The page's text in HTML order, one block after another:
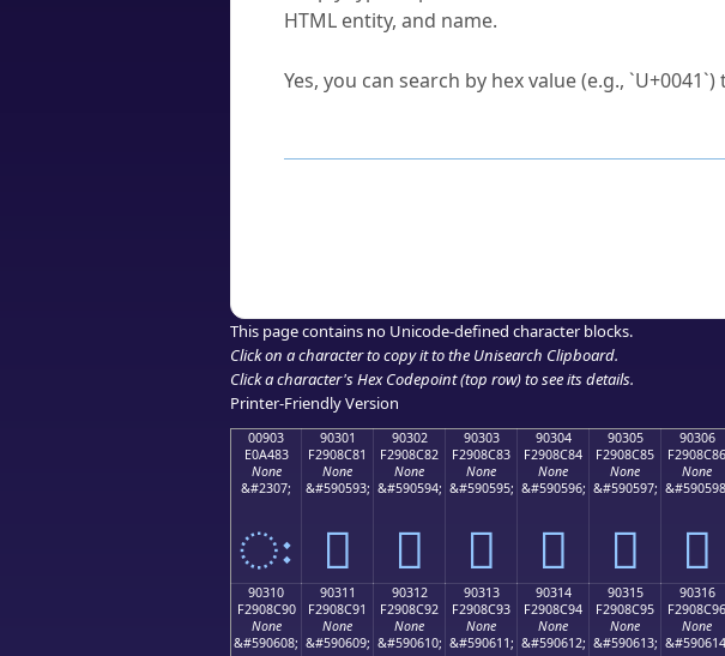
HTML entity, and name.
Yes, you can search by hex value (e.g.,
This page contains no Unicode-defined character blocks.
Click on a character to copy it to the Unisearch Clipboard.
Click a character's Hex Codepoint (top row) to see its details.
Printer-Friendly Version
00903
E0A483
None
&#2307;
ः
90301
F2908C81
None
&#590593;
򐌁
90302
F2908C82
None
&#590594;
򐌂
90303
F2908C83
None
&#590595;
򐌃
90304
F2908C84
None
&#590596;
򐌄
90305
F2908C85
None
&#590597;
򐌅
90306
F2908C86
None
򐌆
90310
F2908C90
None
&#590608;
90311
F2908C91
None
&#590609;
90312
F2908C92
None
&#590610;
90313
F2908C93
None
&#590611;
90314
F2908C94
None
&#590612;
90315
F2908C95
None
&#590613;
90316
F2908C96
None